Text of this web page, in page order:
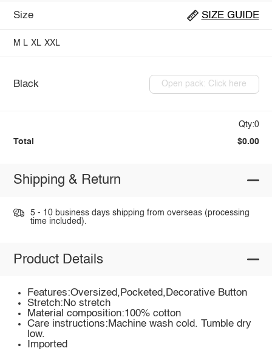
Size SIZE GUIDE
M L XL XXL
Black Open pack: Click here
Qty:0
Total $0.00
Shipping & Return
5 - 10 business days shipping from overseas (processing
time included).
Product Details
Features:Oversized,Pocketed,Decorative Button
Stretch:No stretch
Material composition:100% cotton
Care instructions:Machine wash cold. Tumble dry
low.
Imported